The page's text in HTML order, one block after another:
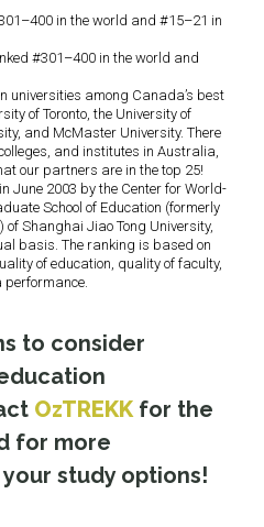
in the world and #15–21 in
#301–400 in the world and
universities among Canada’s best
of Toronto, the University of
and McMaster University. There
and institutes in Australia,
our partners are in the top 25!
June 2003 by the Center for World-
School of Education (formerly
of Shanghai Jiao Tong University,
basis. The ranking is based on
of education, quality of faculty,
to consider
OzTREKKfor the
for more
study options!